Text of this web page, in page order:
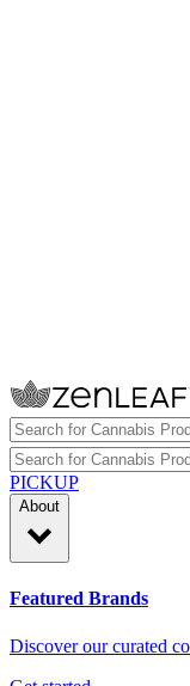
PICKUP
About
Featured Brands
Discover our curated